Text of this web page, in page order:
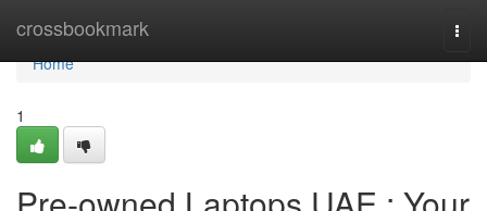
crossbookmark
Home
Home
1